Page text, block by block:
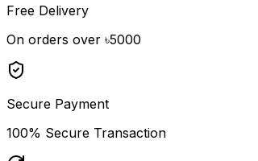
Free Delivery
On orders over ৳5000
Secure Payment
100% Secure Transaction